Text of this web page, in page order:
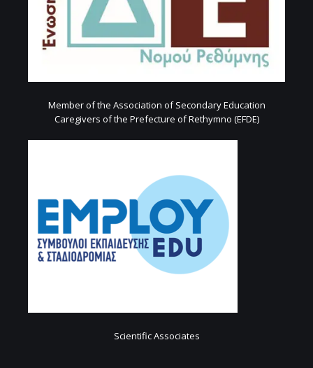
Member of the Association of Secondary Education
Caregivers of the Prefecture of Rethymno (EFDE)
Scientific Associates